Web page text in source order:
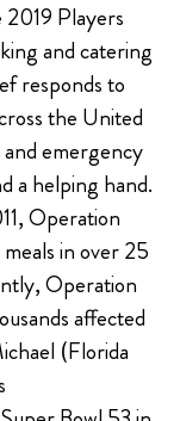
Players
and catering
responds to
the United
emergency
a helping hand.
Operation
in over 25
Operation
affected
(Florida